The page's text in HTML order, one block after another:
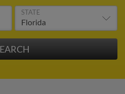
STATE